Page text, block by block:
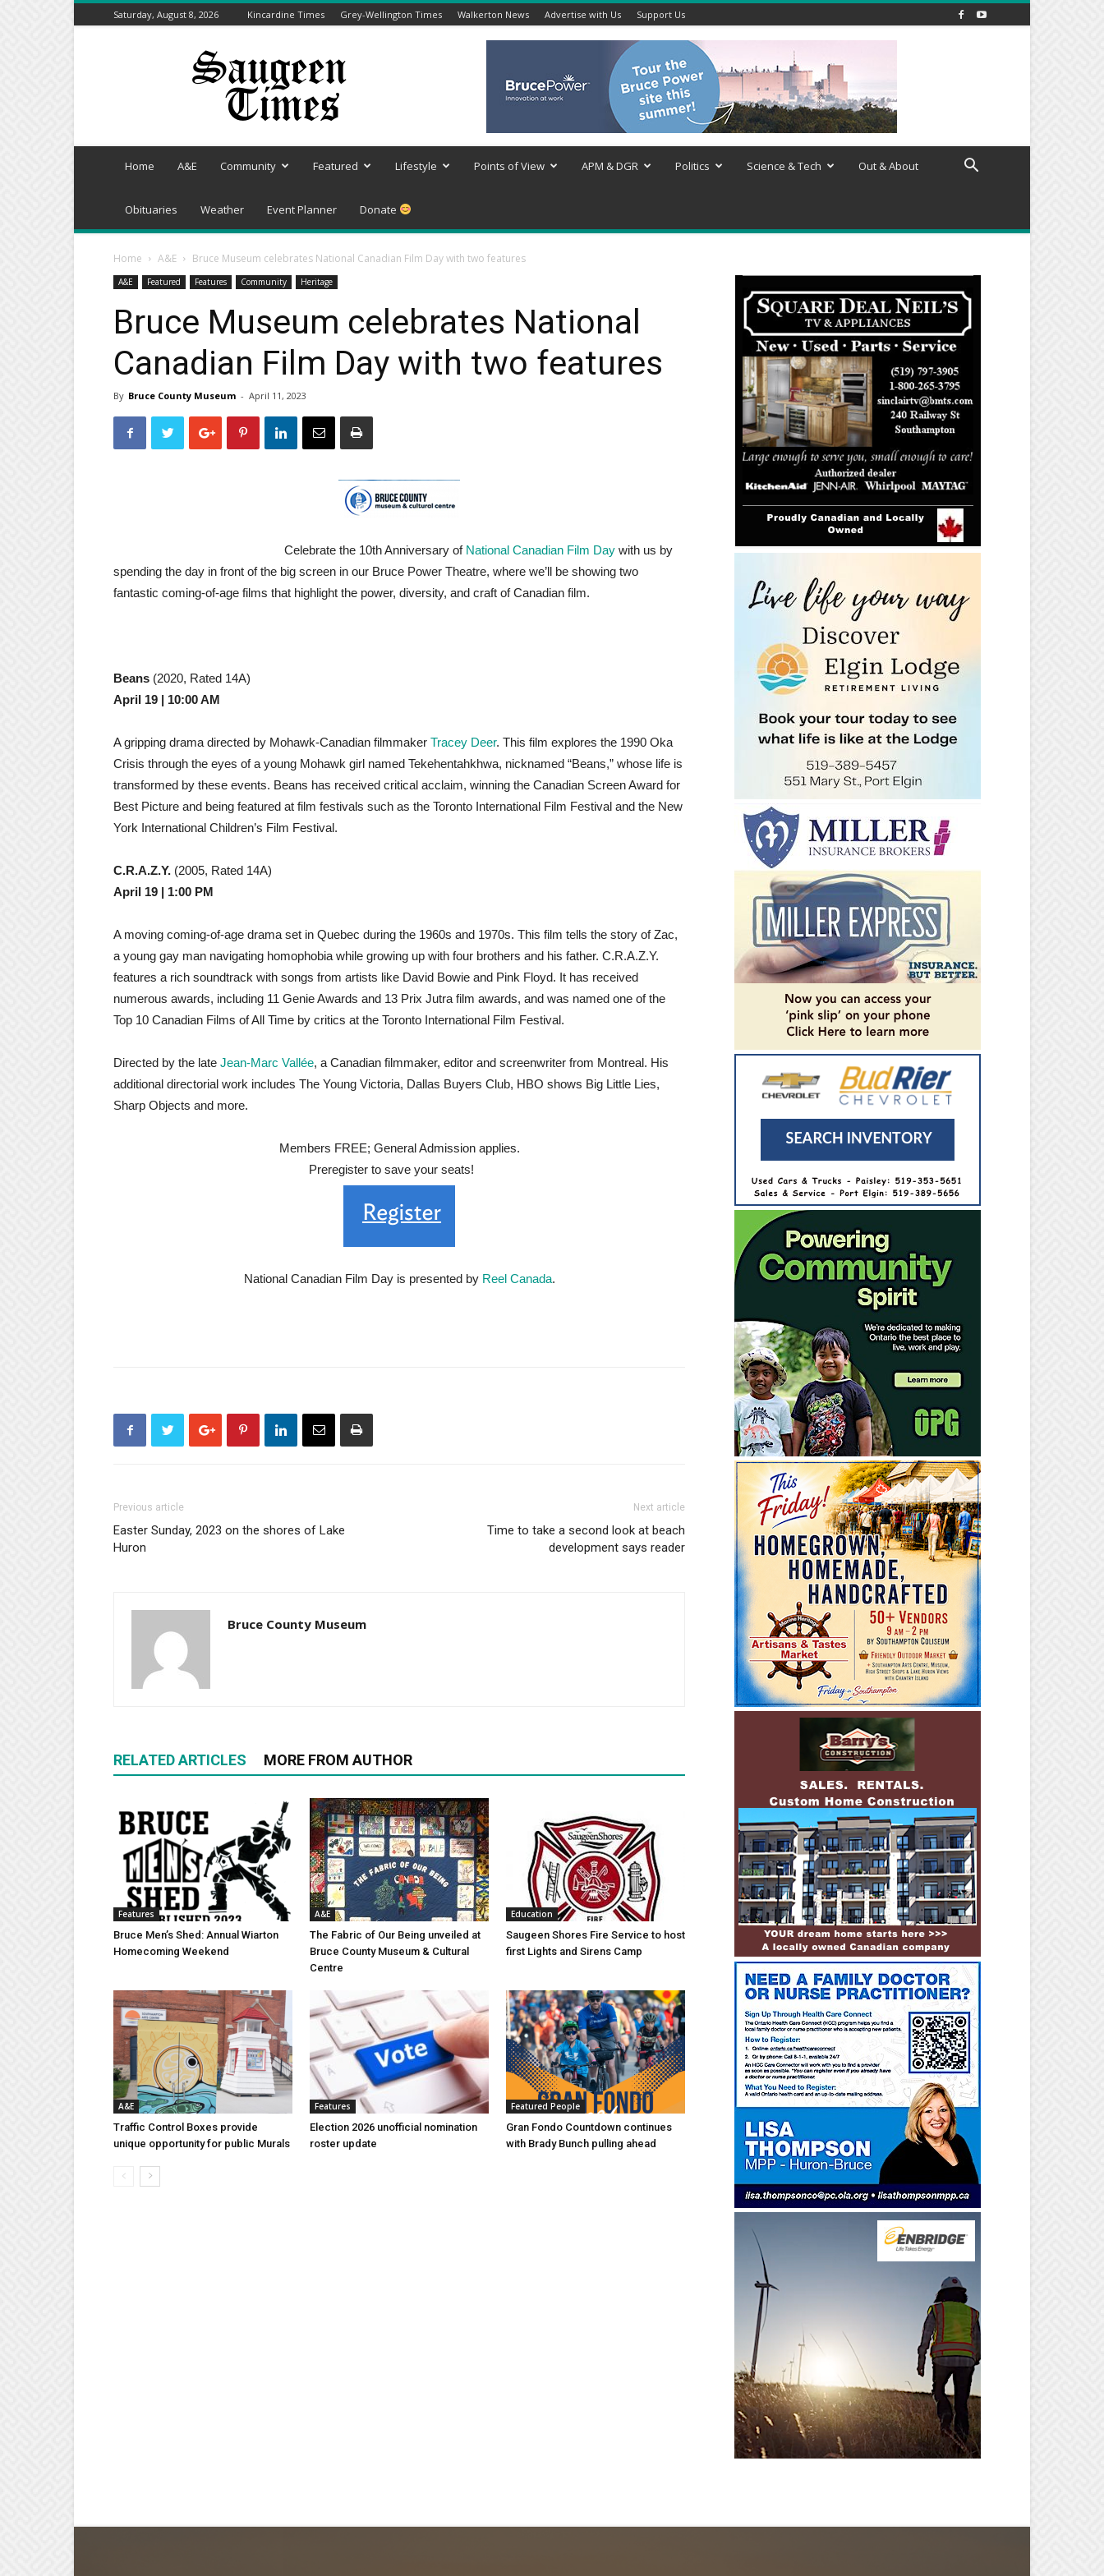
Saturday, August 8, 2026 Kincardine Times Grey-Wellington Times Walkerton News Advertise with Us Support Us
Saugeen
Home A&E Community Featured Lifestyle Points of View APM & DGR Politics Science & Tech Out & About
Obituaries Weather Event Planner Donate
Home A&E Bruce Museum celebrates National Canadian Film Day with two features
A&E Featured Features Community Heritage
Bruce Museum celebrates National
Canadian Film Day with two features
By Bruce County Museum - April 11, 2023
Celebrate the 10th Anniversary of National Canadian Film Day with us by
spending the day in front of the big screen in our Bruce Power Theatre, where we’ll be showing two
fantastic coming-of-age films that highlight the power, diversity, and craft of Canadian film.
Beans (2020, Rated 14A)
April 19 | 10:00 AM
A gripping drama directed by Mohawk-Canadian filmmaker Tracey Deer. This film explores the 1990 Oka
Crisis through the eyes of a young Mohawk girl named Tekehentahkhwa, nicknamed “Beans,” whose life is
transformed by these events. Beans has received critical acclaim, winning the Canadian Screen Award for
Best Picture and being featured at film festivals such as the Toronto International Film Festival and the New
York International Children’s Film Festival.
C.R.A.Z.Y. (2005, Rated 14A)
April 19 | 1:00 PM
A moving coming-of-age drama set in Quebec during the 1960s and 1970s. This film tells the story of Zac,
a young gay man navigating homophobia while growing up with four brothers and his father. C.R.A.Z.Y.
features a rich soundtrack with songs from artists like David Bowie and Pink Floyd. It has received
numerous awards, including 11 Genie Awards and 13 Prix Jutra film awards, and was named one of the
Top 10 Canadian Films of All Time by critics at the Toronto International Film Festival.
Directed by the late Jean-Marc Vallée, a Canadian filmmaker, editor and screenwriter from Montreal. His
additional directorial work includes The Young Victoria, Dallas Buyers Club, HBO shows Big Little Lies,
Sharp Objects and more.
Members FREE; General Admission applies.
Preregister to save your seats!
National Canadian Film Day is presented by Reel Canada.
Previous article
Easter Sunday, 2023 on the shores of Lake
Huron
Next article
Time to take a second look at beach
development says reader
Bruce County Museum
RELATED ARTICLES MORE FROM AUTHOR
Features
Bruce Men’s Shed: Annual Wiarton
Homecoming Weekend
A&E
The Fabric of Our Being unveiled at
Bruce County Museum & Cultural
Centre
Education
Saugeen Shores Fire Service to host
first Lights and Sirens Camp
A&E
Traffic Control Boxes provide
unique opportunity for public Murals
Features
Election 2026 unofficial nomination
roster update
Featured People
Gran Fondo Countdown continues
with Brady Bunch pulling ahead